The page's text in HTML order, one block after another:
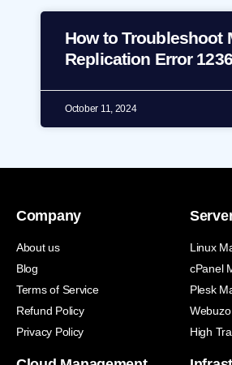
How to Troubleshoot
Replication Error 1236
October 11, 2024
Company
About us
Blog
Terms of Service
Refund Policy
Privacy Policy
Linux
cPanel
Plesk
High